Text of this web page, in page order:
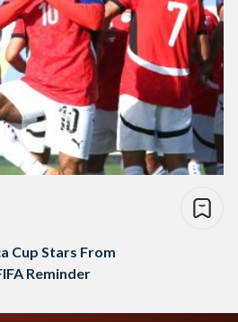
Cup Stars From
Reminder